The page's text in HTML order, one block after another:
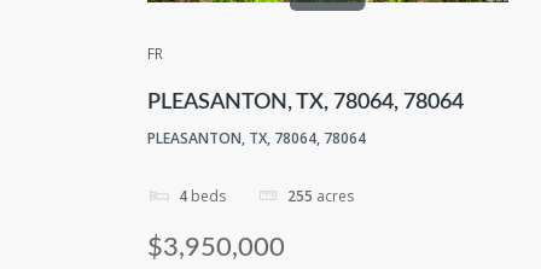
FR
PLEASANTON, TX, 78064, 78064
PLEASANTON, TX, 78064, 78064
4 beds 255 acres
$3,950,000